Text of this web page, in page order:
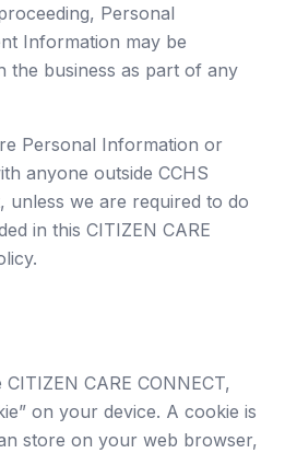
Personal
Information may be
the business as part of any
Personal Information or
anyone outside CCHS
we are required to do
in this CITIZEN CARE
CARE CONNECT,
on your device. A cookie is
store on your web browser,